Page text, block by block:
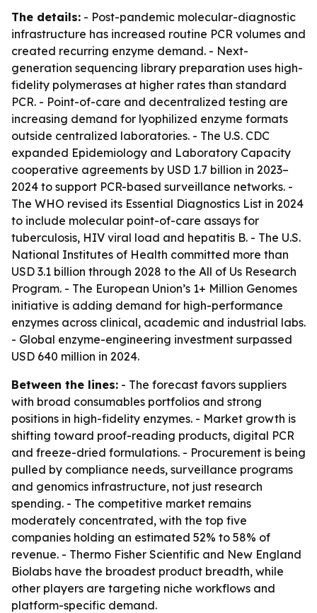
The details: - Post-pandemic molecular-diagnostic
infrastructure has increased routine PCR volumes and
created recurring enzyme demand. - Next-
generation sequencing library preparation uses high-
fidelity polymerases at higher rates than standard
PCR. - Point-of-care and decentralized testing are
increasing demand for lyophilized enzyme formats
outside centralized laboratories. - The U.S. CDC
expanded Epidemiology and Laboratory Capacity
cooperative agreements by USD 1.7 billion in 2023–
2024 to support PCR-based surveillance networks. -
The WHO revised its Essential Diagnostics List in 2024
to include molecular point-of-care assays for
tuberculosis, HIV viral load and hepatitis B. - The U.S.
National Institutes of Health committed more than
USD 3.1 billion through 2028 to the All of Us Research
Program. - The European Union’s 1+ Million Genomes
initiative is adding demand for high-performance
enzymes across clinical, academic and industrial labs.
- Global enzyme-engineering investment surpassed
USD 640 million in 2024.
Between the lines: - The forecast favors suppliers
with broad consumables portfolios and strong
positions in high-fidelity enzymes. - Market growth is
shifting toward proof-reading products, digital PCR
and freeze-dried formulations. - Procurement is being
pulled by compliance needs, surveillance programs
and genomics infrastructure, not just research
spending. - The competitive market remains
moderately concentrated, with the top five
companies holding an estimated 52% to 58% of
revenue. - Thermo Fisher Scientific and New England
Biolabs have the broadest product breadth, while
other players are targeting niche workflows and
platform-specific demand.